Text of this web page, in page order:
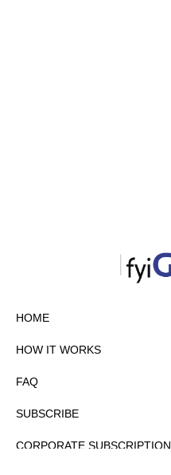
HOME
HOW IT WORKS
FAQ
SUBSCRIBE
CORPORATE SUBSCRIPTION